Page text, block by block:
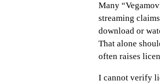
Many
streaming
download or
That alone
often raises
I cannot verify